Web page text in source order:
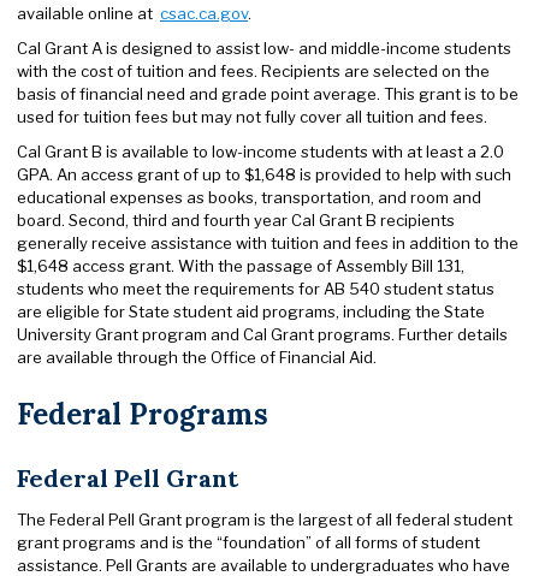
available online at csac.ca.gov.
Cal Grant A is designed to assist low- and middle-income students
with the cost of tuition and fees. Recipients are selected on the
basis of financial need and grade point average. This grant is to be
used for tuition fees but may not fully cover all tuition and fees.
Cal Grant B is available to low-income students with at least a 2.0
GPA. An access grant of up to $1,648 is provided to help with such
educational expenses as books, transportation, and room and
board. Second, third and fourth year Cal Grant B recipients
generally receive assistance with tuition and fees in addition to the
$1,648 access grant. With the passage of Assembly Bill 131,
students who meet the requirements for AB 540 student status
are eligible for State student aid programs, including the State
University Grant program and Cal Grant programs. Further details
are available through the Office of Financial Aid.
Federal Programs
Federal Pell Grant
The Federal Pell Grant program is the largest of all federal student
grant programs and is the “foundation” of all forms of student
assistance. Pell Grants are available to undergraduates who have